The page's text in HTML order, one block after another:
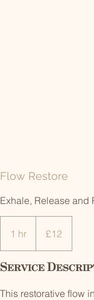
Flow Restore
Exhale, Release and
1 hr
h
pounds£12
Service
This restorative flow